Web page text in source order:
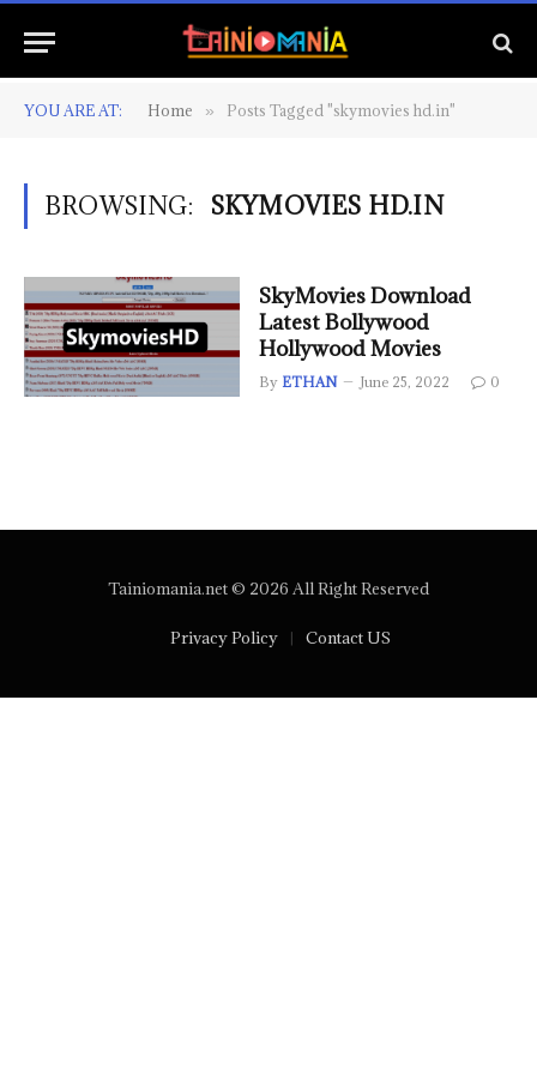
YOU ARE AT: Home » Posts Tagged "skymovies hd.in"
BROWSING: SKYMOVIES HD.IN
SkyMovies Download
Latest Bollywood
Hollywood Movies
By ETHAN June 25, 2022 0
Tainiomania.net © 2026 All Right Reserved
Privacy Policy Contact US